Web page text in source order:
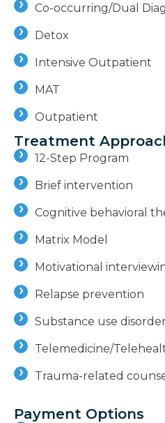
Co-occurring/Dual
Detox
Intensive Outpatient
MAT
Outpatient
Treatment
12-Step Program
Brief intervention
Cognitive behavioral
Matrix Model
Motivational
Relapse prevention
Substance use
Telemedicine/
Trauma-related
Payment Options